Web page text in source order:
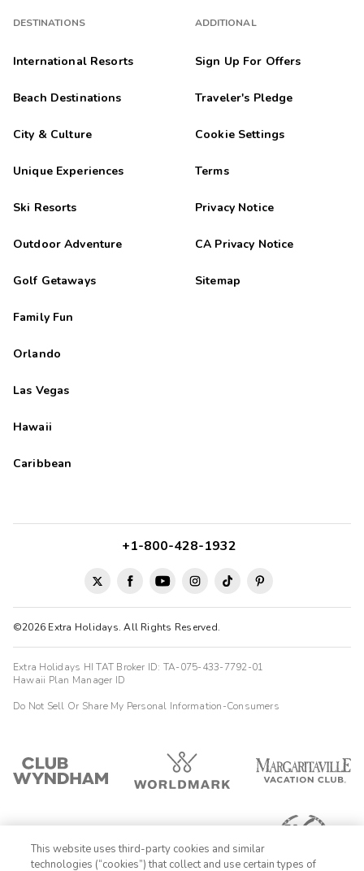
DESTINATIONS
International Resorts
Beach Destinations
City & Culture
Unique Experiences
Ski Resorts
Outdoor Adventure
Golf Getaways
Family Fun
Orlando
Las Vegas
Hawaii
Caribbean
ADDITIONAL
Sign Up For Offers
Traveler's Pledge
Cookie Settings
Terms
Privacy Notice
CA Privacy Notice
Sitemap
©2026 Extra Holidays. All Rights Reserved.
+1-800-428-1932
Extra Holidays HI TAT Broker ID: TA-075-433-7792-01
Hawaii Plan Manager ID
Do Not Sell Or Share My Personal Information-Consumers
This website uses third-party cookies and similar
technologies (“cookies”) that collect and use certain types of